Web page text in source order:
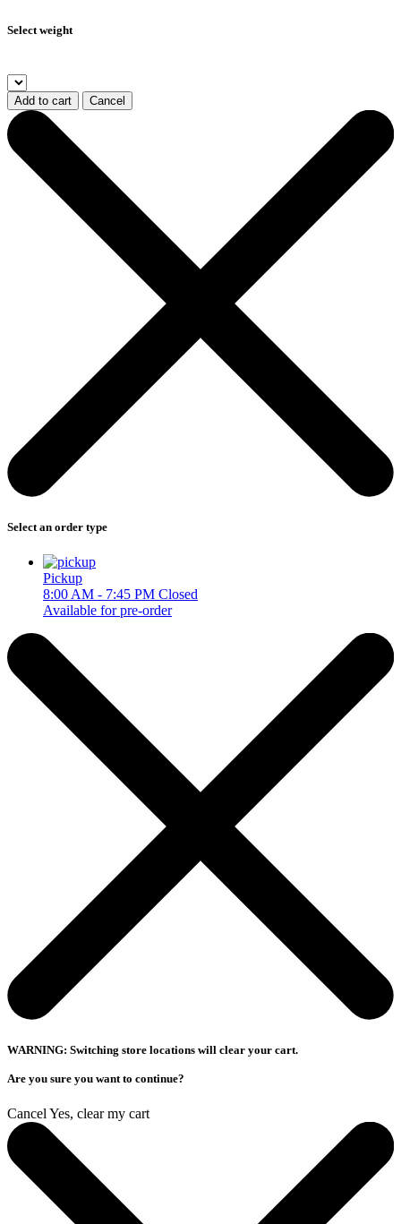
Select weight
Add to cart Cancel
Select an order type
Pickup
8:00 AM - 7:45 PM Closed
Available for pre-order
WARNING: Switching store locations will clear your cart.
Are you sure you want to continue?
Cancel Yes, clear my cart